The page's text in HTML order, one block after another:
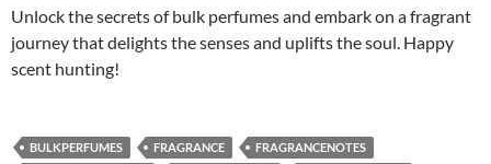
Unlock the secrets of bulk perfumes and embark on a fragrant
journey that delights the senses and uplifts the soul. Happy
scent hunting!
BULKPERFUMES FRAGRANCE
FRAGRANCENOTES